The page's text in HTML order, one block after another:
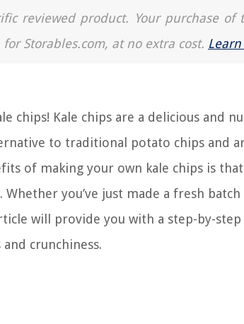
reviewed product. Your purchase of
Storables.com, at no extra cost.
chips! Kale chips are a delicious and
to traditional potato chips and
of making your own kale chips is that
you’ve just made a fresh
will provide you with a step-by-
crunchiness.